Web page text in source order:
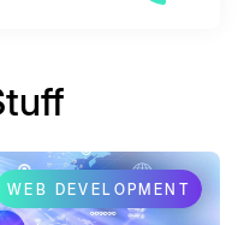
WEB DEVELOPMENT